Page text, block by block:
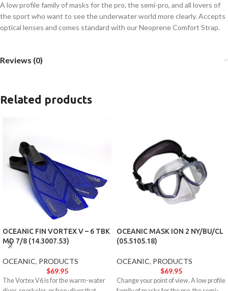
A low profile family of masks for the pro, the semi-pro, and all lovers of
the sport who want to see the underwater world more clearly. Accepts
optical lenses and comes standard with our Neoprene Comfort Strap.
Reviews (0)
Related products
OCEANIC FIN VORTEX V – 6 TBK
MD 7/8 (14.3007.53)
OCEANIC, PRODUCTS
$69.95
The Vortex V6 is for the warm-water
OCEANIC MASK ION 2 NY/BU/CL
(05.5105.18)
OCEANIC, PRODUCTS
$69.95
Change your point of view. A low profile